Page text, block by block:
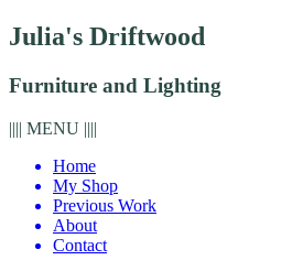
Julia's Driftwood
Furniture and Lighting
|||| MENU ||||
Home
My Shop
Previous Work
About
Contact